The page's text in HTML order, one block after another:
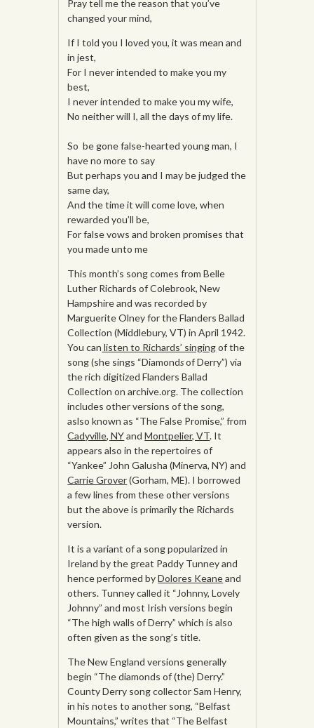
Pray tell me the reason that you’ve
changed your mind,
If I told you I loved you, it was mean and
in jest,
For I never intended to make you my
best,
I never intended to make you my wife,
No neither will I, all the days of my life.
So be gone false-hearted young man, I
have no more to say
But perhaps you and I may be judged the
same day,
And the time it will come love, when
rewarded you’ll be,
For false vows and broken promises that
you made unto me
This month’s song comes from Belle
Luther Richards of Colebrook, New
Hampshire and was recorded by
Marguerite Olney for the Flanders Ballad
Collection (Middlebury, VT) in April 1942.
You can listen to Richards’ singingof the
song (she sings “Diamondsof Derry”) via
the rich digitized Flanders Ballad
Collection on archive.org. The collection
includes other versions of the song,
aslso known as “The False Promise,” from
Cadyville, NYandMontpelier, VT. It
appears also in the repertoires of
“Yankee” John Galusha (Minerva, NY) and
Carrie Grover(Gorham, ME). I borrowed
a few lines from these other versions
but the above is primarily the Richards
version.
It is a variant of a song popularized in
Ireland by the great Paddy Tunney and
hence performed byDolores Keaneand
others. Tunney called it “Johnny, Lovely
Johnny” and most Irish versions begin
“The high walls of Derry” which is also
often given as the song’s title.
The New England versions generally
begin “The diamonds of (the) Derry.”
County Derry song collector Sam Henry,
in his notes to another song, “Belfast
Mountains,” writes that “The Belfast